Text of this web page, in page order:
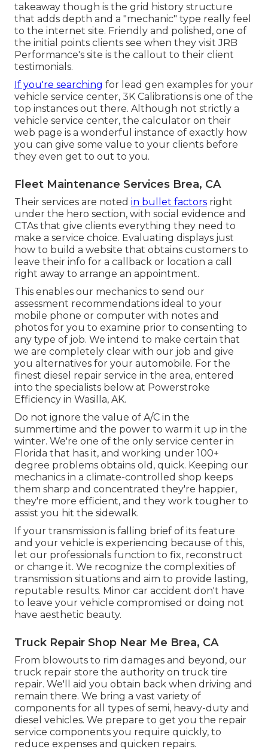
takeaway though is the grid history structure
that adds depth and a "mechanic" type really feel
to the internet site. Friendly and polished, one of
the initial points clients see when they visitJRB
Performance's site is the callout to their client
testimonials.
If you're searching for lead gen examples for your
vehicle service center, 3K Calibrations is one of the
top instances out there. Although not strictly a
vehicle service center, the calculator on their
web page is a wonderful instance of exactly how
you can give some value to your clients before
they even get to out to you.
Fleet Maintenance Services Brea, CA
Their services are noted in bullet factors right
under the hero section, with social evidence and
CTAs that give clients everything they need to
make a service choice. Evaluating displays just
how to build a website that obtains customers to
leave their info for a callback or location a call
right away to arrange an appointment.
This enables our mechanics to send our
assessment recommendations ideal to your
mobile phone or computer with notes and
photos for you to examine prior to consenting to
any type of job. We intend to make certain that
we are completely clear with our job and give
you alternatives for your automobile. For the
finest diesel repair service in the area, entered
into the specialists below at Powerstroke
Efficiency in Wasilla, AK.
Do not ignore the value of A/C in the
summertime and the power to warm it up in the
winter. We're one of the only service center in
Florida that has it, and working under 100+
degree problems obtains old, quick. Keeping our
mechanics in a climate-controlled shop keeps
them sharp and concentrated they're happier,
they're more efficient, and they work tougher to
assist you hit the sidewalk.
If your transmission is falling brief of its feature
and your vehicle is experiencing because of this,
let our professionals function to fix, reconstruct
or change it. We recognize the complexities of
transmission situations and aim to provide lasting,
reputable results. Minor car accident don't have
to leave your vehicle compromised or doing not
have aesthetic beauty.
Truck Repair Shop Near Me Brea, CA
From blowouts to rim damages and beyond, our
truck repair store the authority on truck tire
repair. We'll aid you obtain back when driving and
remain there. We bring a vast variety of
components for all types of semi, heavy-duty and
diesel vehicles. We prepare to get you the repair
service components you require quickly, to
reduce expenses and quicken repairs.